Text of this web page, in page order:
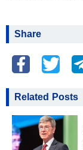
Share
Related Posts